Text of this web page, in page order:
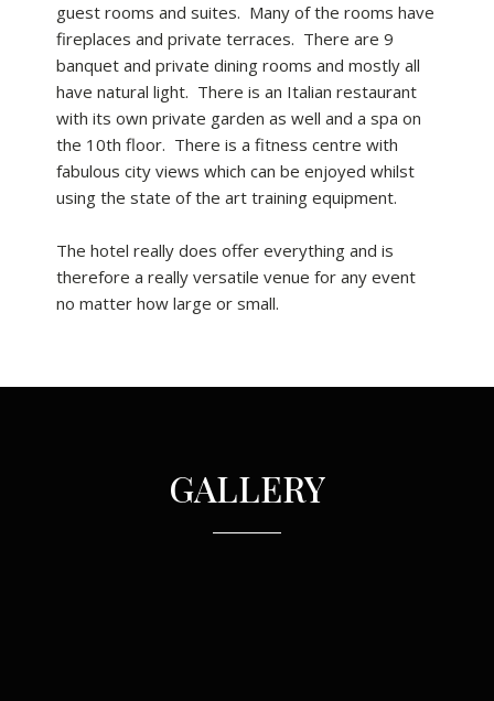
guest rooms and suites. Many of the rooms have
fireplaces and private terraces. There are 9
banquet and private dining rooms and mostly all
have natural light. There is an Italian restaurant
with its own private garden as well and a spa on
the 10th floor. There is a fitness centre with
fabulous city views which can be enjoyed whilst
using the state of the art training equipment.
The hotel really does offer everything and is
therefore a really versatile venue for any event
no matter how large or small.
GALLERY